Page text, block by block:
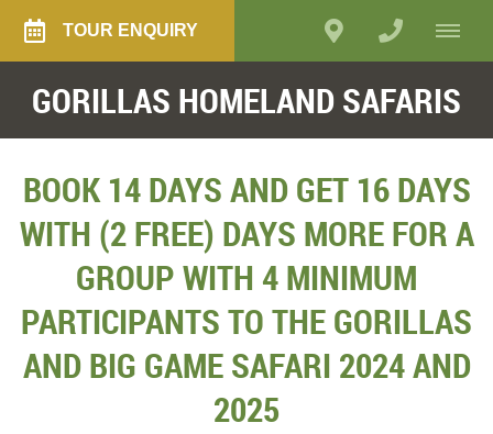
TOUR ENQUIRY
GORILLAS HOMELAND SAFARIS
BOOK 14 DAYS AND GET 16 DAYS
WITH (2 FREE) DAYS MORE FOR A
GROUP WITH 4 MINIMUM
PARTICIPANTS TO THE GORILLAS
AND BIG GAME SAFARI 2024 AND
2025